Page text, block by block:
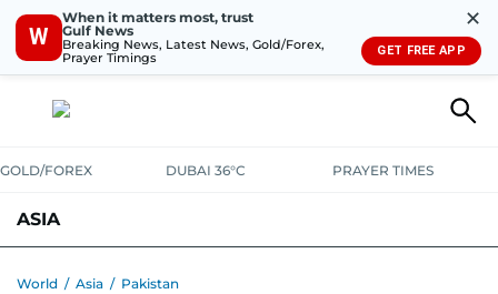
W
When it matters most, trust
Gulf News
Breaking News, Latest News, Gold/Forex,
Prayer Timings
✕
GET FREE APP
GOLD/FOREX DUBAI 36°C PRAYER TIMES
ASIA
World / Asia / Pakistan